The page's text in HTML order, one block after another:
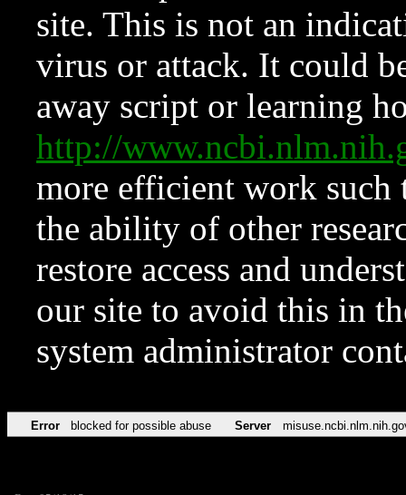
site. This is not an
virus or attack. It could
away script or learning
http://
more efficient work such
the ability of other
restore access and
our site to avoid this in
system administrator
Error blocked for possible abuse Server